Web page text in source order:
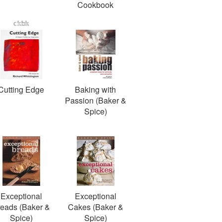
Cookbook
Edge
Baking with
Passion (Baker &
Spice)
Exceptional
(Baker &
Spice)
Exceptional
Cakes (Baker &
Spice)